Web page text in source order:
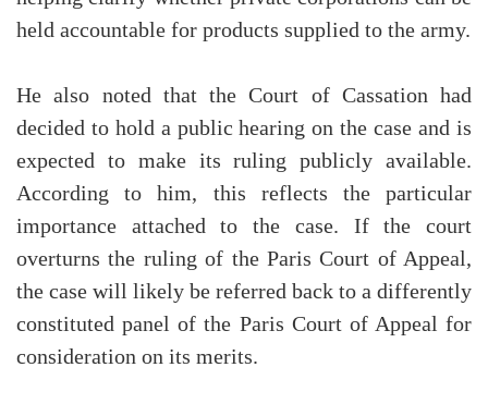
held accountable for products supplied to the army.
He also noted that the Court of Cassation had
decided to hold a public hearing on the case and is
expected to make its ruling publicly available.
According to him, this reflects the particular
importance attached to the case. If the court
overturns the ruling of the Paris Court of Appeal,
the case will likely be referred back to a differently
constituted panel of the Paris Court of Appeal for
consideration on its merits.